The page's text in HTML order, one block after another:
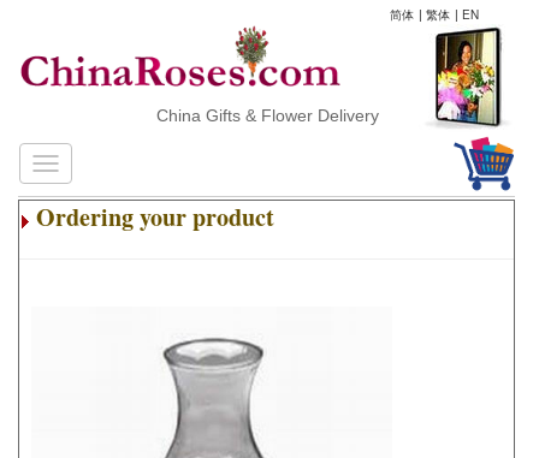
简体 | 繁体 | EN
China Gifts & Flower Delivery
Ordering your product